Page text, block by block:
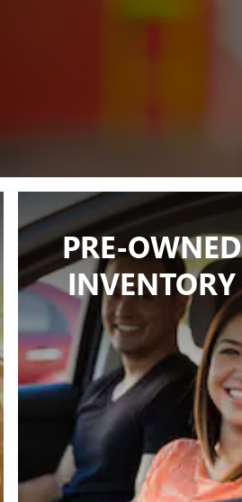
PRE-OWNED
INVENTORY